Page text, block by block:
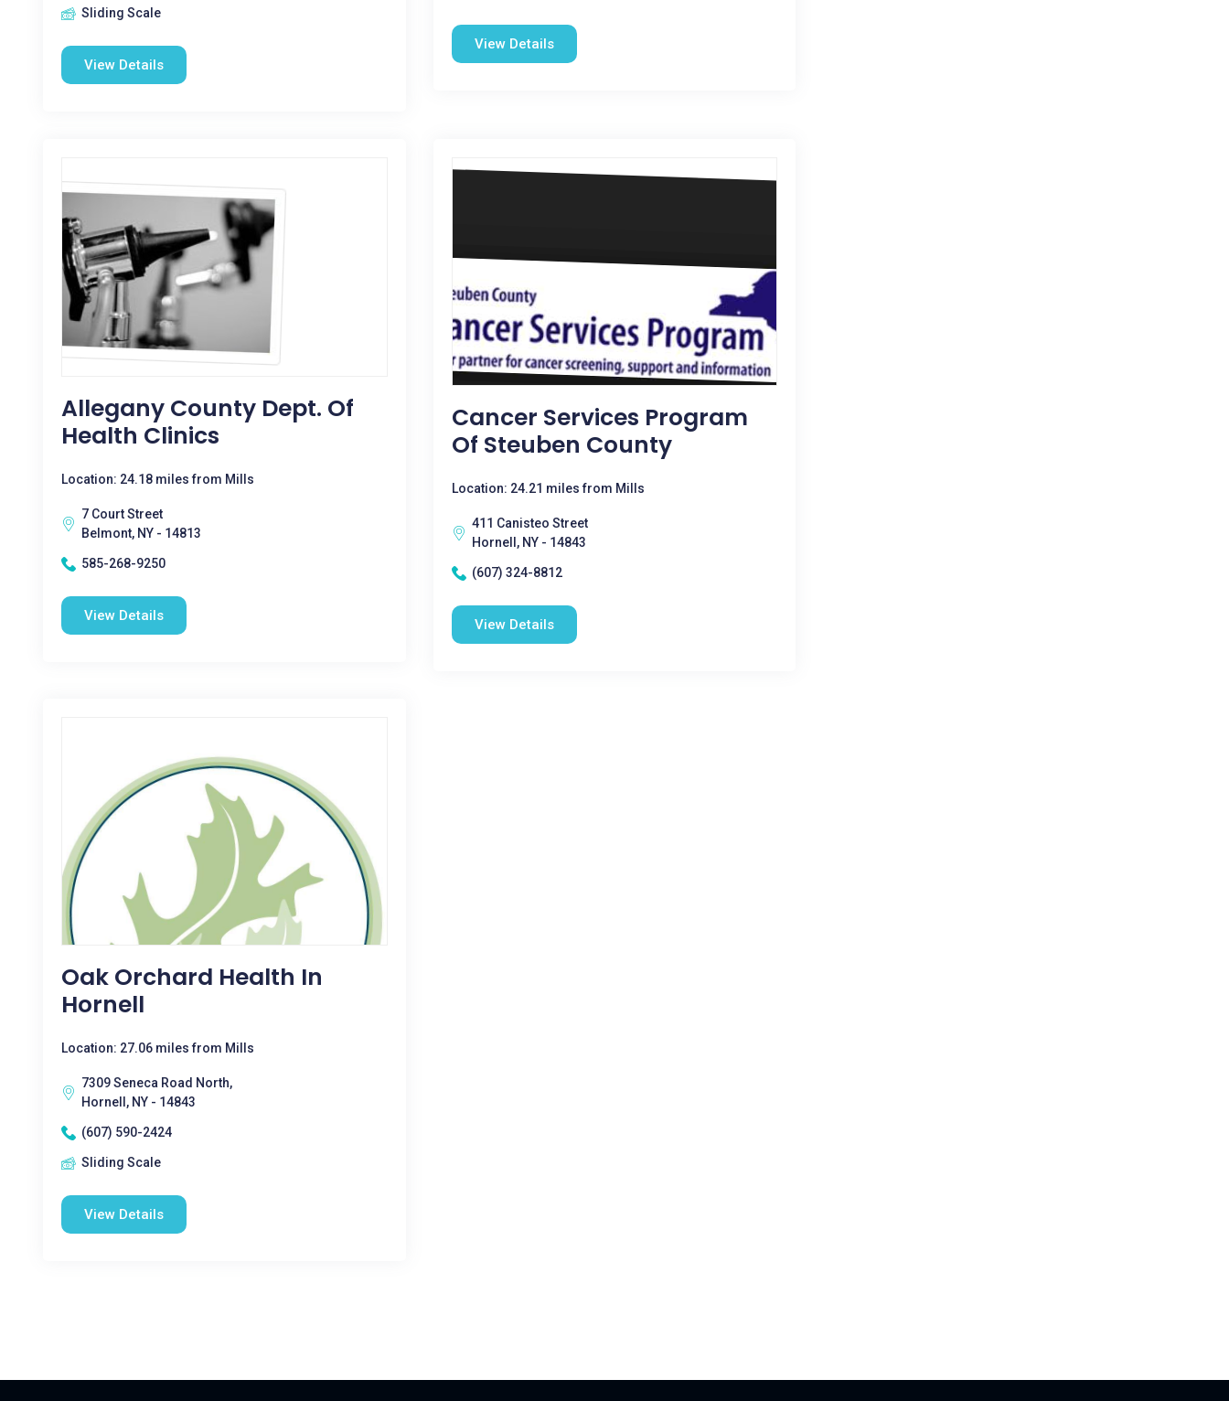
Sliding Scale
View Details
View Details
Allegany County Dept. Of
Health Clinics
Location: 24.18 miles from Mills
7 Court Street
Belmont, NY - 14813
585-268-9250
View Details
Cancer Services Program
Of Steuben County
Location: 24.21 miles from Mills
411 Canisteo Street
Hornell, NY - 14843
(607) 324-8812
View Details
Oak Orchard Health In
Hornell
Location: 27.06 miles from Mills
7309 Seneca Road North,
Hornell, NY - 14843
(607) 590-2424
Sliding Scale
View Details